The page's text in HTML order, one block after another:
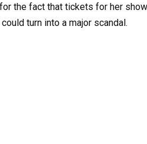
the fact that tickets for her
turn into a major scandal.